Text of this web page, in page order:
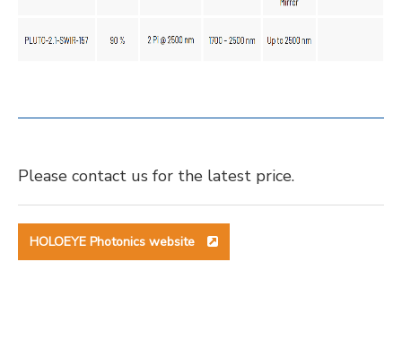
Please contact us for the latest price.
HOLOEYE Photonics website